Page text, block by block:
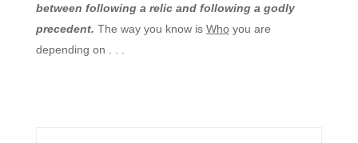
between following a relic and following a godly
precedent. The way you know is Whoyou are
depending on . . .